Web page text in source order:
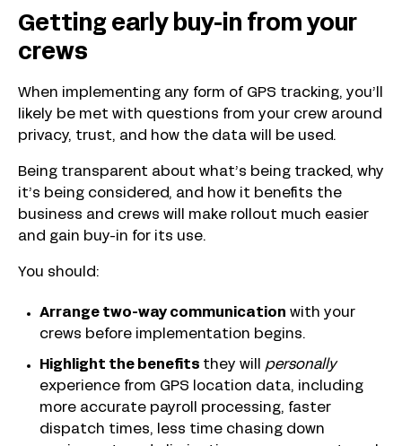
Getting early buy-in from your
crews
When implementing any form of GPS tracking, you’ll
likely be met with questions from your crew around
privacy, trust, and how the data will be used.
Being transparent about what’s being tracked, why
it’s being considered, and how it benefits the
business and crews will make rollout much easier
and gain buy-in for its use.
You should:
Arrange two-way communication with your
crews before implementation begins.
Highlight the benefits they will personally
experience from GPS location data, including
more accurate payroll processing, faster
dispatch times, less time chasing down